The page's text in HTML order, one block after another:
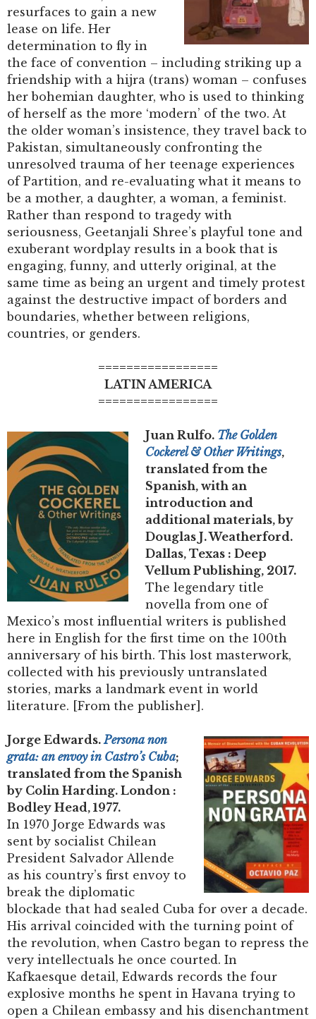
resurfaces to gain a new
lease on life. Her
determination to fly in
the face of convention – including striking up a
friendship with a hijra (trans) woman – confuses
her bohemian daughter, who is used to thinking
of herself as the more ‘modern’ of the two. At
the older woman’s insistence, they travel back to
Pakistan, simultaneously confronting the
unresolved trauma of her teenage experiences
of Partition, and re-evaluating what it means to
be a mother, a daughter, a woman, a feminist.
Rather than respond to tragedy with
seriousness, Geetanjali Shree’s playful tone and
exuberant wordplay results in a book that is
engaging, funny, and utterly original, at the
same time as being an urgent and timely protest
against the destructive impact of borders and
boundaries, whether between religions,
countries, or genders.
=================
LATIN AMERICA
=================
Juan Rulfo. The Golden
Cockerel & Other Writings,
translated from the
Spanish, with an
introduction and
additional materials, by
Douglas J. Weatherford.
Dallas, Texas : Deep
Vellum Publishing, 2017.
The legendary title
novella from one of
Mexico’s most influential writers is published
here in English for the first time on the 100th
anniversary of his birth. This lost masterwork,
collected with his previously untranslated
stories, marks a landmark event in world
literature. [From the publisher].
Jorge Edwards.Persona non
grata: an envoy in Castro’s Cuba;
translated from the Spanish
by Colin Harding. London :
Bodley Head, 1977.
In 1970 Jorge Edwards was
sent by socialist Chilean
President Salvador Allende
as his country’s first envoy to
break the diplomatic
blockade that had sealed Cuba for over a decade.
His arrival coincided with the turning point of
the revolution, when Castro began to repress the
very intellectuals he once courted. In
Kafkaesque detail, Edwards records the four
explosive months he spent in Havana trying to
open a Chilean embassy and his disenchantment